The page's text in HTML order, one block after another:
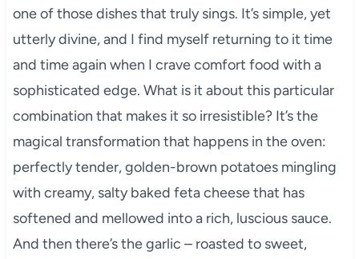
one of those dishes that truly sings. It’s simple, yet
utterly divine, and I find myself returning to it time
and time again when I crave comfort food with a
sophisticated edge. What is it about this particular
combination that makes it so irresistible? It’s the
magical transformation that happens in the oven:
perfectly tender, golden-brown potatoes mingling
with creamy, salty baked feta cheese that has
softened and mellowed into a rich, luscious sauce.
And then there’s the garlic – roasted to sweet,